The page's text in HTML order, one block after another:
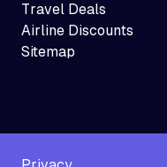
Travel Deals
Airline Discounts
Sitemap